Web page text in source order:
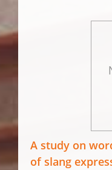
A study on
of slang